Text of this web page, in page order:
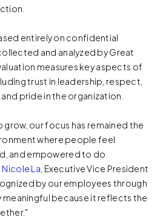
entirely on confidential
and analyzed by Great
measures key aspects of
trust in leadership, respect,
pride in the organization.
grow, our focus has remained the
where people feel
and empowered to do
Nicole La , Executive Vice President
by our employees through
meaningful because it reflects the